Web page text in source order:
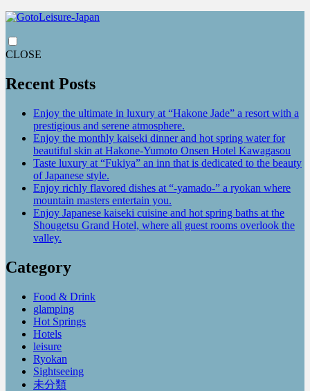
CLOSE
Recent Posts
Enjoy the ultimate in luxury at “Hakone Jade” a resort with a
prestigious and serene atmosphere.
Enjoy the monthly kaiseki dinner and hot spring water for
beautiful skin at Hakone-Yumoto Onsen Hotel Kawagasou
Taste luxury at “Fukiya” an inn that is dedicated to the beauty
of Japanese style.
Enjoy richly flavored dishes at “-yamado-” a ryokan where
mountain masters entertain you.
Enjoy Japanese kaiseki cuisine and hot spring baths at the
Shougetsu Grand Hotel, where all guest rooms overlook the
valley.
Category
Food & Drink
glamping
Hot Springs
Hotels
leisure
Ryokan
Sightseeing
未分類